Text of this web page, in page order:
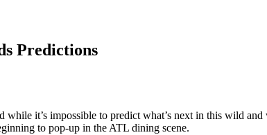
Predictions
it’s impossible to predict what’s next in this wild
to pop-up in the ATL dining scene.